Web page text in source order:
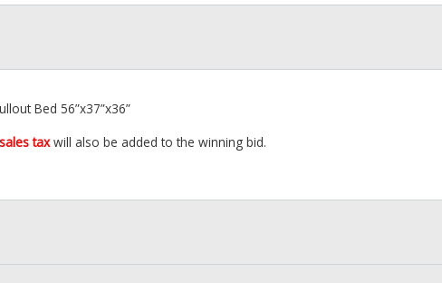
Bed 56”x37”x36”
taxwill also be added to the winning bid.